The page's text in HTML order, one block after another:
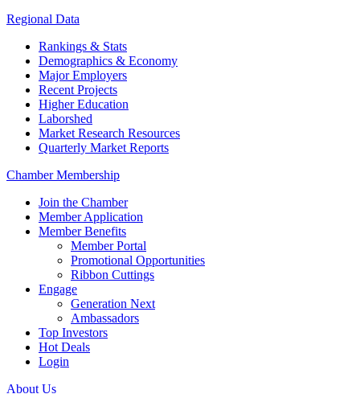
Regional Data
Rankings & Stats
Demographics & Economy
Major Employers
Recent Projects
Higher Education
Laborshed
Market Research Resources
Quarterly Market Reports
Chamber Membership
Join the Chamber
Member Application
Member Benefits
Member Portal
Promotional Opportunities
Ribbon Cuttings
Engage
Generation Next
Ambassadors
Top Investors
Hot Deals
Login
About Us